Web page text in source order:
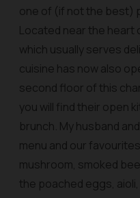
one of (if not the best)
Located near the heart
which usually serves
cuisine has now also
second floor of this
you will find their open
brunch. My husband
menu and our
mushroom, smoked
the poached eggs,